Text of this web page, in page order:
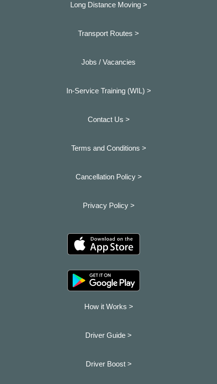
Long Distance Moving >
Transport Routes >
Jobs / Vacancies
In-Service Training (WIL) >
Contact Us >
Terms and Conditions >
Cancellation Policy >
Privacy Policy >
How it Works >
Driver Guide >
Driver Boost >